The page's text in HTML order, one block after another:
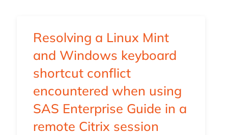
Resolving a Linux Mint
and Windows keyboard
shortcut conflict
encountered when using
SAS Enterprise Guide in a
remote Citrix session